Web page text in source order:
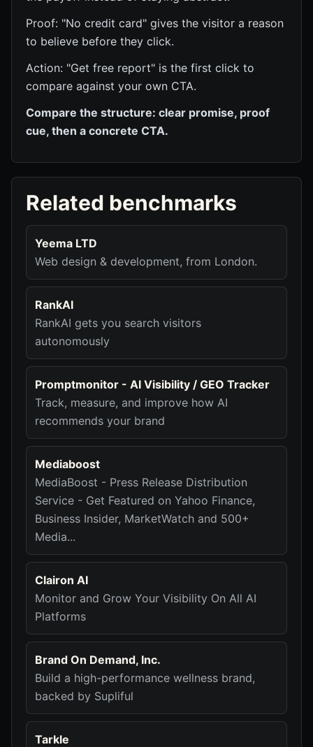
Proof: "No credit card" gives the visitor a reason
to believe before they click.
Action: "Get free report" is the first click to
compare against your own CTA.
Compare the structure: clear promise, proof
cue, then a concrete CTA.
Related benchmarks
Yeema LTD
Web design & development, from London.
RankAI
RankAI gets you search visitors
autonomously
Promptmonitor - AI Visibility / GEO Tracker
Track, measure, and improve how AI
recommends your brand
Mediaboost
MediaBoost - Press Release Distribution
Service - Get Featured on Yahoo Finance,
Business Insider, MarketWatch and 500+
Media...
Clairon AI
Monitor and Grow Your Visibility On All AI
Platforms
Brand On Demand, Inc.
Build a high-performance wellness brand,
backed by Supliful
Tarkle